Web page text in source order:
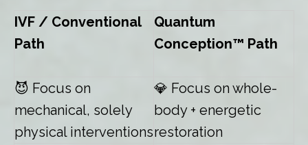
IVF / Conventional
Path
Quantum
Conception™ Path
😈 Focus on
mechanical, solely
physical interventions
💎 Focus on whole-
body + energetic
restoration